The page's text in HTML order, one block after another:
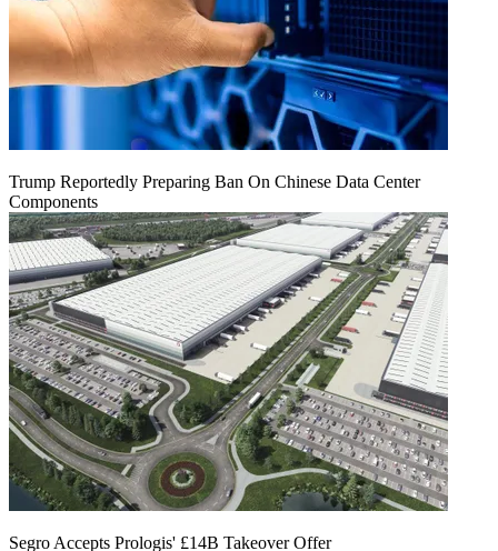
Trump Reportedly Preparing Ban On Chinese Data Center
Components
Segro Accepts Prologis' £14B Takeover Offer